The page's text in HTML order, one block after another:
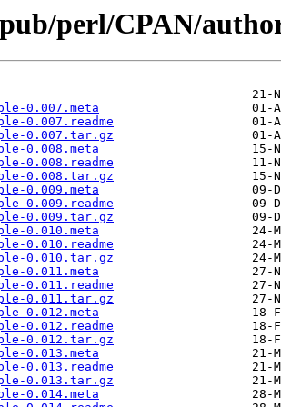
perl/CPAN/
0.007.meta
0.007.readme
0.007.tar.gz
0.008.meta
0.008.readme
0.008.tar.gz
0.009.meta
0.009.readme
0.009.tar.gz
0.010.meta
0.010.readme
0.010.tar.gz
0.011.meta
0.011.readme
0.011.tar.gz
0.012.meta
0.012.readme
0.012.tar.gz
0.013.meta
0.013.readme
0.013.tar.gz
0.014.meta